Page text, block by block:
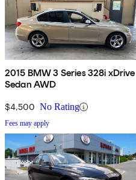
2015 BMW 3 Series 328i xDrive
Sedan AWD
$4,500 No Rating
Fees may apply